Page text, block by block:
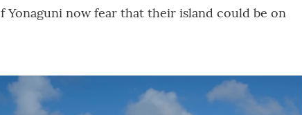
Yonaguni now fear that their island could be on